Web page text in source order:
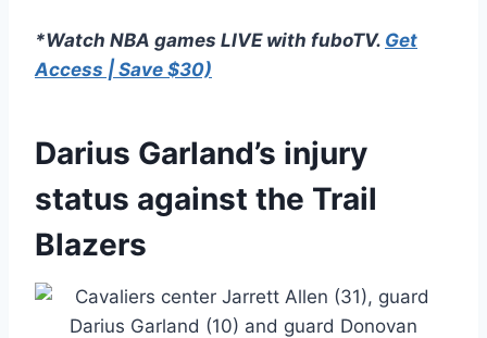
*Watch NBA games LIVE with fuboTV. Get
Access | Save $30)
Darius Garland’s injury
status against the Trail
Blazers